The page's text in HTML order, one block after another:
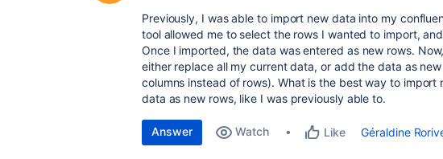
Previously, I was able to import new data into my
tool allowed me to select the rows I wanted to import,
Once I imported, the data was entered as new rows.
either replace all my current data, or add the data as
columns instead of rows). What is the best way to import
data as new rows, like I was previously able to.
Answer Watch Like Géraldine